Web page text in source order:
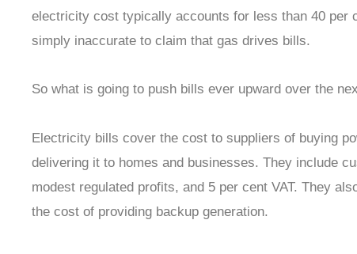
electricity cost typically accounts for less than 40 per
simply inaccurate to claim that gas drives bills.
So what is going to push bills ever upward over the
Electricity bills cover the cost to suppliers of buying
delivering it to homes and businesses. They include
modest regulated profits, and 5 per cent VAT. They
the cost of providing backup generation.